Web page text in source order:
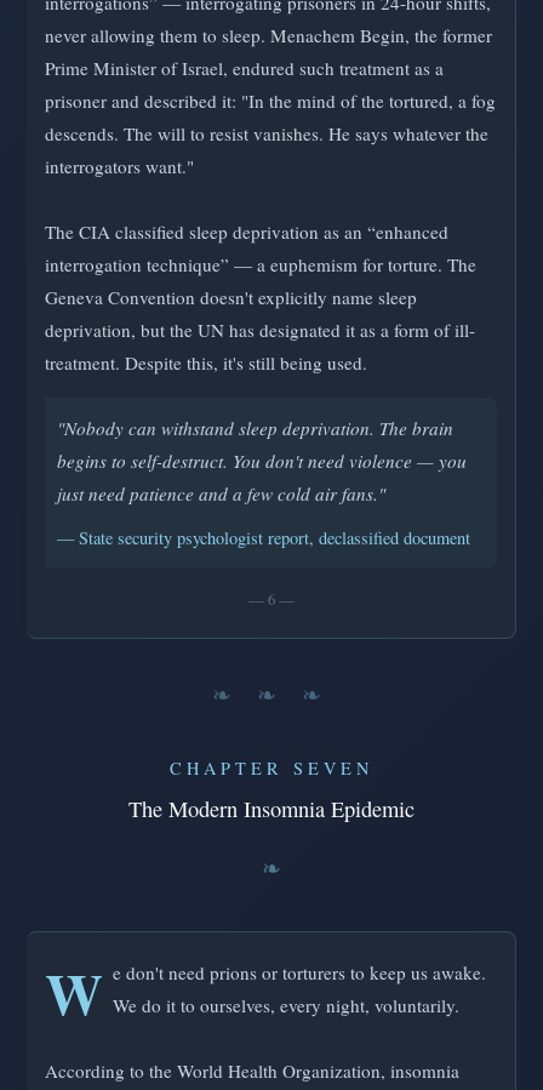
never allowing them to sleep. Menachem Begin, the former
Prime Minister of Israel, endured such treatment as a
prisoner and described it: "In the mind of the tortured, a fog
descends. The will to resist vanishes. He says whatever the
interrogators want."
The CIA classified sleep deprivation as an “enhanced
interrogation technique” — a euphemism for torture. The
Geneva Convention doesn't explicitly name sleep
deprivation, but the UN has designated it as a form of ill-
treatment. Despite this, it's still being used.
"Nobody can withstand sleep deprivation. The brain
begins to self-destruct. You don't need violence — you
just need patience and a few cold air fans."
— State security psychologist report, declassified document
— 6 —
❧ ❧ ❧
CHAPTER SEVEN
The Modern Insomnia Epidemic
W e don't need prions or torturers to keep us awake.
We do it to ourselves, every night, voluntarily.
According to the World Health Organization, insomnia